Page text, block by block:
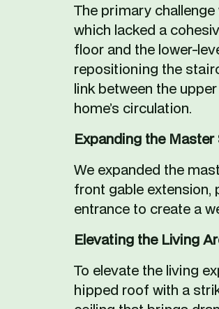
The primary
which lacked a
floor and the lower-
repositioning the
link between the
home’s circulation.
Expanding the Master
We expanded the
front gable
entrance to create a
Elevating the Living
To elevate the living
hipped roof with a